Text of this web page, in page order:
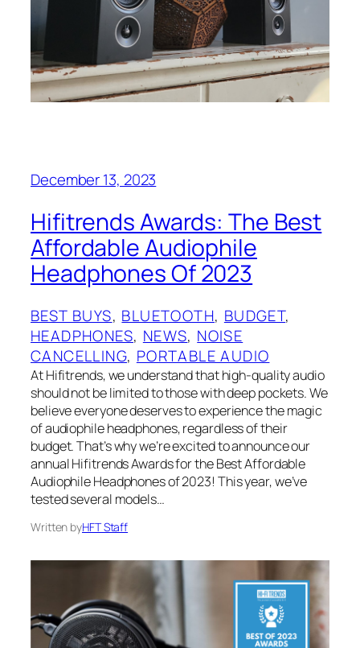
December 13, 2023
Hifitrends Awards: The Best
Affordable Audiophile
Headphones Of 2023
BEST BUYS, BLUETOOTH, BUDGET
HEADPHONES, NEWS, NOISE
CANCELLING, PORTABLE AUDIO
At Hifitrends, we understand that high-quality audio
should not be limited to those with deep pockets. We
believe everyone deserves to experience the magic
of audiophile headphones, regardless of their
budget. That’s why we’re excited to announce our
annual Hifitrends Awards for the Best Affordable
Audiophile Headphones of 2023! This year, we’ve
tested several models…
Written byHFT Staff